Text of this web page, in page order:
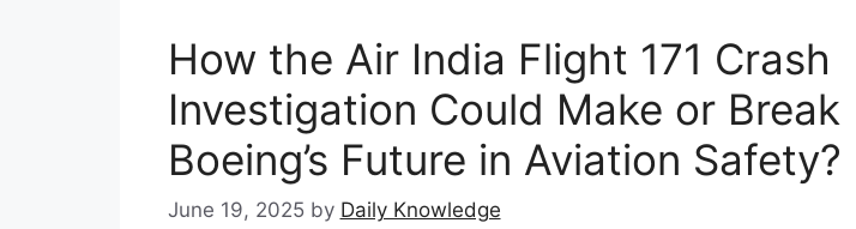
How the Air India Flight 171 Crash
Investigation Could Make or Break
Boeing’s Future in Aviation Safety?
June 19, 2025 by Daily Knowledge